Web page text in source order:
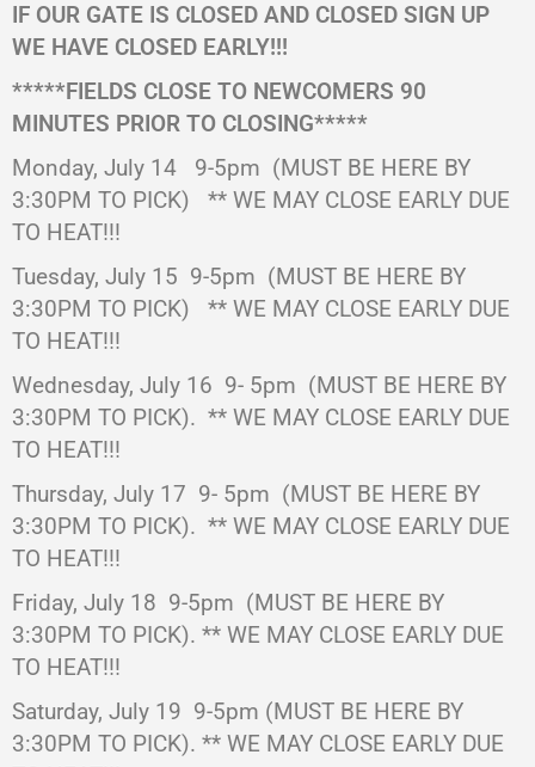
IF OUR GATE IS CLOSED AND CLOSED SIGN UP
WE HAVE CLOSED EARLY!!!
*****FIELDS CLOSE TO NEWCOMERS 90
MINUTES PRIOR TO CLOSING*****
Monday, July 14 9-5pm (MUST BE HERE BY
3:30PM TO PICK)
** WE MAY CLOSE EARLY DUE
TO HEAT!!!
Tuesday, July 15 9-5pm (MUST BE HERE BY
3:30PM TO PICK)
** WE MAY CLOSE EARLY DUE
TO HEAT!!!
Wednesday, July 16 9- 5pm (MUST BE HERE BY
3:30PM TO PICK). ** WE MAY CLOSE EARLY DUE
TO HEAT!!!
Thursday, July 17 9- 5pm (MUST BE HERE BY
3:30PM TO PICK). ** WE MAY CLOSE EARLY DUE
TO HEAT!!!
Friday, July 18 9-5pm (MUST BE HERE BY
3:30PM TO PICK). ** WE MAY CLOSE EARLY DUE
TO HEAT!!!
Saturday, July 19 9-5pm (MUST BE HERE BY
3:30PM TO PICK). ** WE MAY CLOSE EARLY DUE